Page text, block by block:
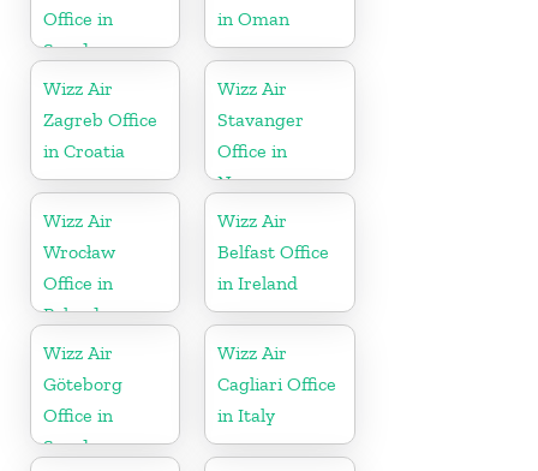
Office in
Sweden
in Oman
Wizz Air
Zagreb Office
in Croatia
Wizz Air
Stavanger
Office in
Norway
Wizz Air
Wrocław
Office in
Poland
Wizz Air
Belfast Office
in Ireland
Wizz Air
Göteborg
Office in
Sweden
Wizz Air
Cagliari Office
in Italy